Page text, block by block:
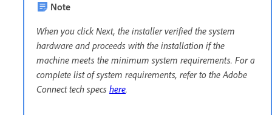
Note
When you click Next, the installer verified the system
hardware and proceeds with the installation if the
machine meets the minimum system requirements. For a
complete list of system requirements, refer to the Adobe
Connect tech specs here.